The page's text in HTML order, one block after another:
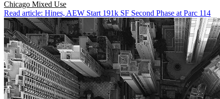
Chicago Mixed Use
Read article: Hines, AEW Start 191k SF Second Phase at Parc 114